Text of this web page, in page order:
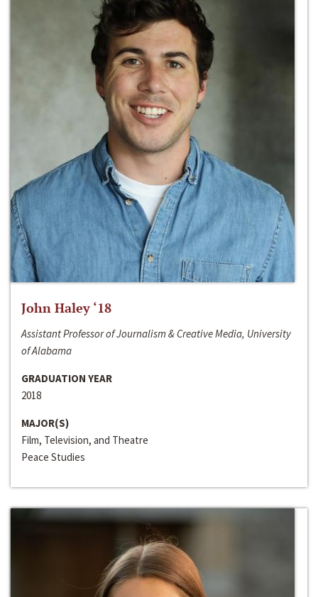
John Haley ‘18
Assistant Professor of Journalism & Creative Media, University
of Alabama
GRADUATION YEAR
2018
MAJOR(S)
Film, Television, and Theatre
Peace Studies